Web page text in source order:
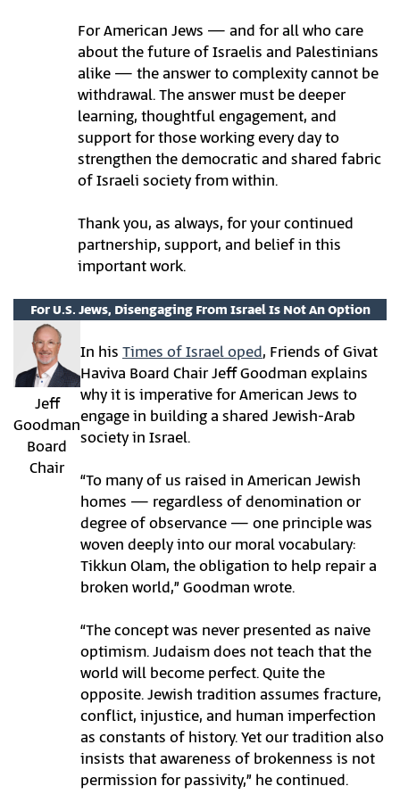
For American Jews — and for all who care
about the future of Israelis and Palestinians
alike — the answer to complexity cannot be
withdrawal. The answer must be deeper
learning, thoughtful engagement, and
support for those working every day to
strengthen the democratic and shared fabric
of Israeli society from within.
Thank you, as always, for your continued
partnership, support, and belief in this
important work.
For U.S. Jews, Disengaging From Israel Is Not An Option
Jeff
Goodman
Board
Chair
In his Times of Israeloped, Friends of Givat
Haviva Board Chair Jeff Goodman explains
why it is imperative for American Jews to
engage in building a shared Jewish-Arab
society in Israel.
“To many of us raised in American Jewish
homes — regardless of denomination or
degree of observance — one principle was
woven deeply into our moral vocabulary:
Tikkun Olam, the obligation to help repair a
broken world,” Goodman wrote.
“The concept was never presented as naive
optimism. Judaism does not teach that the
world will become perfect. Quite the
opposite. Jewish tradition assumes fracture,
conflict, injustice, and human imperfection
as constants of history. Yet our tradition also
insists that awareness of brokenness is not
permission for passivity,” he continued.